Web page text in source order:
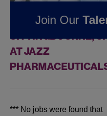
FOUND0
COMMERCIAL
SITTINGBOURNE,
AT JAZZ
*** No jobs were found that
Join Our